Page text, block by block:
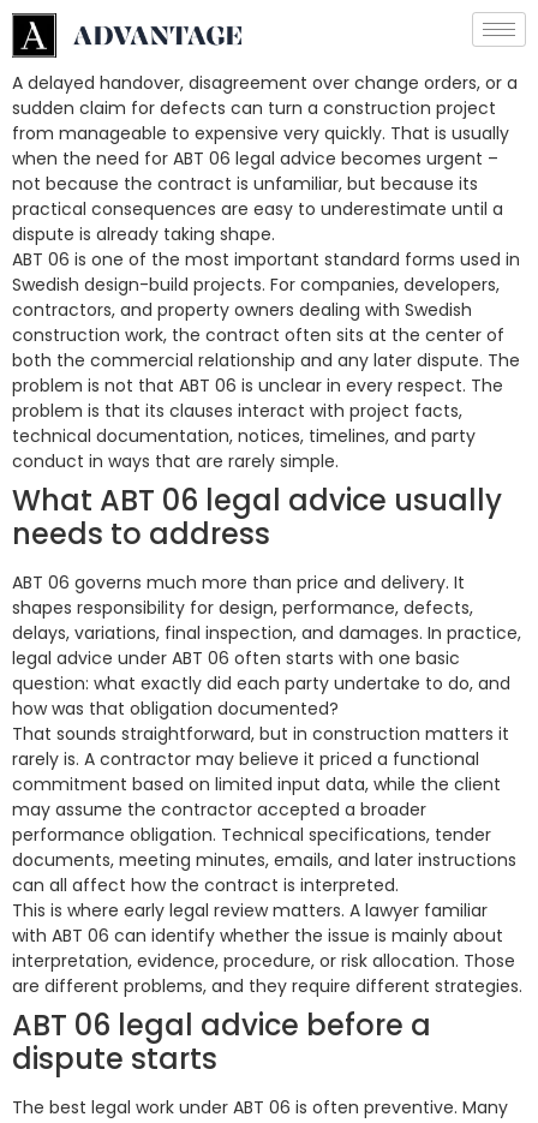
A delayed handover, disagreement over change orders, or a
sudden claim for defects can turn a construction project
from manageable to expensive very quickly. That is usually
when the need for ABT 06 legal advice becomes urgent –
not because the contract is unfamiliar, but because its
practical consequences are easy to underestimate until a
dispute is already taking shape.
ABT 06 is one of the most important standard forms used in
Swedish design-build projects. For companies, developers,
contractors, and property owners dealing with Swedish
construction work, the contract often sits at the center of
both the commercial relationship and any later dispute. The
problem is not that ABT 06 is unclear in every respect. The
problem is that its clauses interact with project facts,
technical documentation, notices, timelines, and party
conduct in ways that are rarely simple.
What ABT 06 legal advice usually
needs to address
ABT 06 governs much more than price and delivery. It
shapes responsibility for design, performance, defects,
delays, variations, final inspection, and damages. In practice,
legal advice under ABT 06 often starts with one basic
question: what exactly did each party undertake to do, and
how was that obligation documented?
That sounds straightforward, but in construction matters it
rarely is. A contractor may believe it priced a functional
commitment based on limited input data, while the client
may assume the contractor accepted a broader
performance obligation. Technical specifications, tender
documents, meeting minutes, emails, and later instructions
can all affect how the contract is interpreted.
This is where early legal review matters. A lawyer familiar
with ABT 06 can identify whether the issue is mainly about
interpretation, evidence, procedure, or risk allocation. Those
are different problems, and they require different strategies.
ABT 06 legal advice before a
dispute starts
The best legal work under ABT 06 is often preventive. Many